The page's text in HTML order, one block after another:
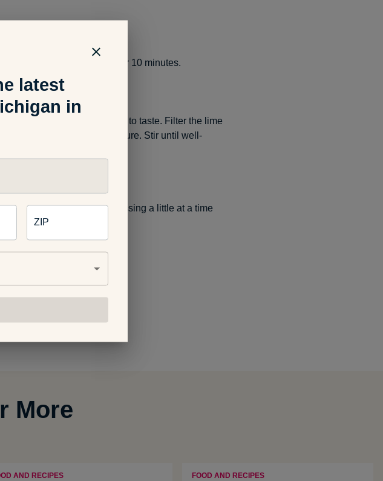
to soak in the lime juice for 10 minutes.
honey and salt and pepper to taste. Filter the lime
to the Greek yogurt mixture. Stir until well-
and cilantro. Add dressing a little at a time
More
AND RECIPES FOOD AND RECIPES
latest
in
ZIP